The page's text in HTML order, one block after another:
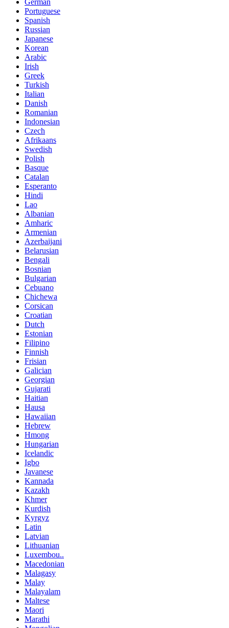
German
Portuguese
Spanish
Russian
Japanese
Korean
Arabic
Irish
Greek
Turkish
Italian
Danish
Romanian
Indonesian
Czech
Afrikaans
Swedish
Polish
Basque
Catalan
Esperanto
Hindi
Lao
Albanian
Amharic
Armenian
Azerbaijani
Belarusian
Bengali
Bosnian
Bulgarian
Cebuano
Chichewa
Corsican
Croatian
Dutch
Estonian
Filipino
Finnish
Frisian
Galician
Georgian
Gujarati
Haitian
Hausa
Hawaiian
Hebrew
Hmong
Hungarian
Icelandic
Igbo
Javanese
Kannada
Kazakh
Khmer
Kurdish
Kyrgyz
Latin
Latvian
Lithuanian
Luxembou..
Macedonian
Malagasy
Malay
Malayalam
Maltese
Maori
Marathi